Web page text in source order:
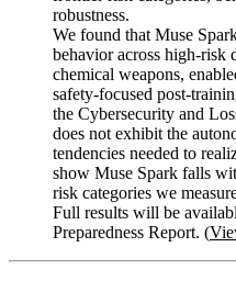
robustness.
We found that Muse
behavior across high-risk
chemical weapons,
safety-focused post-
the Cybersecurity and
does not exhibit the
tendencies needed to
show Muse Spark falls
risk categories we
Full results will be
Preparedness Report. (